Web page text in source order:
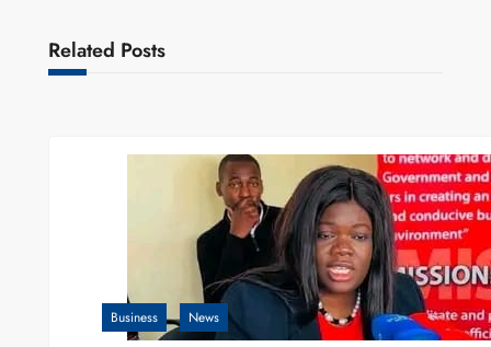
Related Posts
Business News